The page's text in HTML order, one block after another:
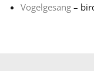
Vogelgesang–